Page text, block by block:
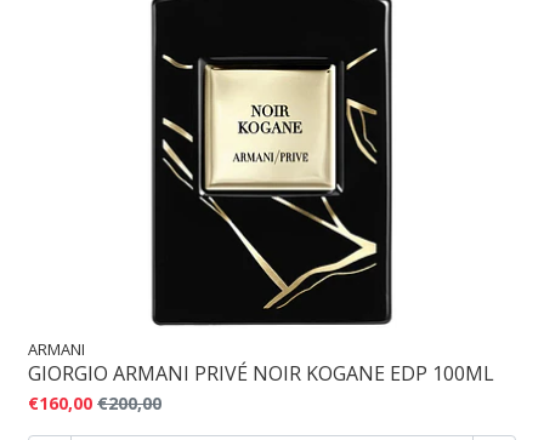
ARMANI
GIORGIO ARMANI PRIVÉ NOIR KOGANE EDP 100ML
€160,00 €200,00